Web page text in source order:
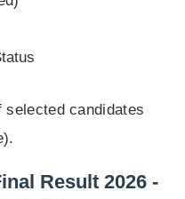
candidates
Result 2026 -